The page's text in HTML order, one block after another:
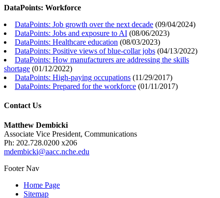
DataPoints: Workforce
DataPoints: Job growth over the next decade (09/04/2024)
DataPoints: Jobs and exposure to AI (08/06/2023)
DataPoints: Healthcare education (08/03/2023)
DataPoints: Positive views of blue-collar jobs (04/13/2022)
DataPoints: How manufacturers are addressing the skills
shortage (01/12/2022)
DataPoints: High-paying occupations (11/29/2017)
DataPoints: Prepared for the workforce (01/11/2017)
Contact Us
Matthew Dembicki
Associate Vice President, Communications
Ph: 202.728.0200 x206
mdembicki@aacc.nche.edu
Footer Nav
Home Page
Sitemap